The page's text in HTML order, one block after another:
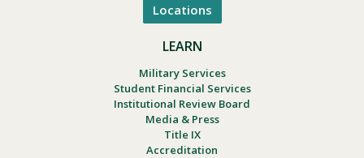
Locations
LEARN
Military Services
Student Financial Services
Institutional Review Board
Media & Press
Title IX
Accreditation